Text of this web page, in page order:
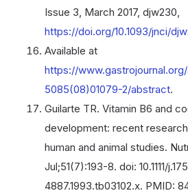
Issue 3, March 2017, djw230,
https://doi.org/10.1093/jnci/
Available at
https://
5085(08)01079-2/abstract.
Guilarte TR. Vitamin B6 and
development: recent
human and animal studies.
Jul;51(7):193-8. doi: 10.1111/
4887.1993.tb03102.x. PMID: